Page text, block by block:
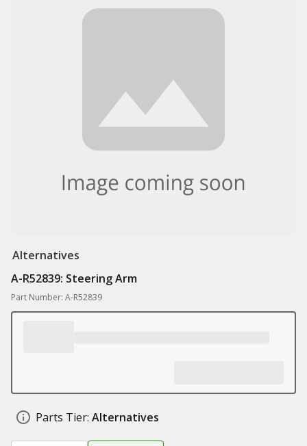
Alternatives
A-R52839: Steering Arm
Part Number: A-R52839
Parts Tier: Alternatives